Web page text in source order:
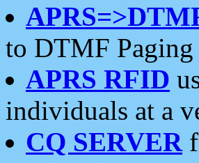
to DTMF Paging
APRS RFID
individuals at a
CQ SERVER